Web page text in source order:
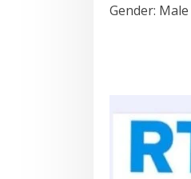
Gender: Male